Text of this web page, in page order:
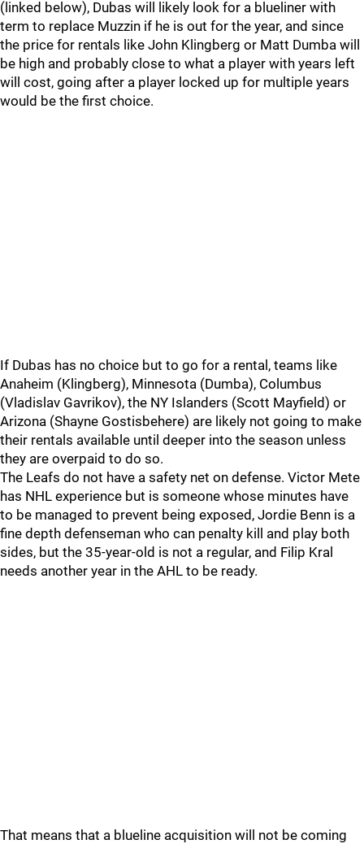
(linked below), Dubas will likely look for a blueliner with
term to replace Muzzin if he is out for the year, and since
the price for rentals like John Klingberg or Matt Dumba will
be high and probably close to what a player with years left
will cost, going after a player locked up for multiple years
would be the first choice.
If Dubas has no choice but to go for a rental, teams like
Anaheim (Klingberg), Minnesota (Dumba), Columbus
(Vladislav Gavrikov), the NY Islanders (Scott Mayfield) or
Arizona (Shayne Gostisbehere) are likely not going to make
their rentals available until deeper into the season unless
they are overpaid to do so.
The Leafs do not have a safety net on defense. Victor Mete
has NHL experience but is someone whose minutes have
to be managed to prevent being exposed, Jordie Benn is a
fine depth defenseman who can penalty kill and play both
sides, but the 35-year-old is not a regular, and Filip Kral
needs another year in the AHL to be ready.
That means that a blueline acquisition will not be coming